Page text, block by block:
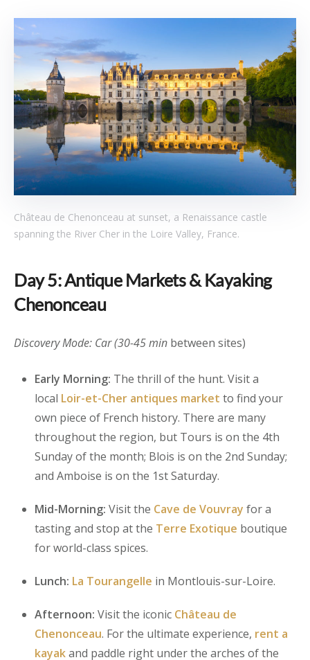
Château de Chenonceau at sunset, a Renaissance castle
spanning the River Cher in the Loire Valley, France.
Day 5: Antique Markets & Kayaking
Chenonceau
Discovery Mode: Car (30-45 min between sites)
Early Morning: The thrill of the hunt. Visit a
local Loir-et-Cher antiques market to find your
own piece of French history. There are many
throughout the region, but Tours is on the 4th
Sunday of the month; Blois is on the 2nd Sunday;
and Amboise is on the 1st Saturday.
Mid-Morning: Visit the Cave de Vouvray for a
tasting and stop at the Terre Exotique boutique
for world-class spices.
Lunch: La Tourangelle in Montlouis-sur-Loire.
Afternoon: Visit the iconic Château de
Chenonceau. For the ultimate experience, rent a
kayakand paddle right under the arches of the